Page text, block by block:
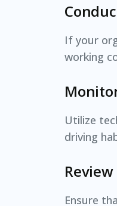
If your
working
Utilize
driving
Ensure